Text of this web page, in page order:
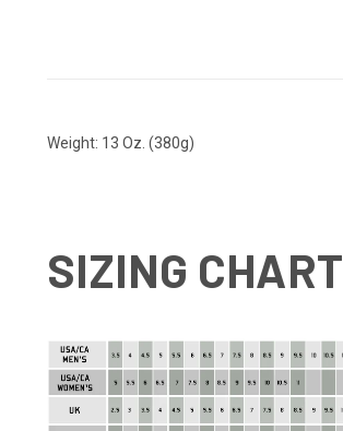
Weight: 13 Oz. (380g)
SIZING CHART